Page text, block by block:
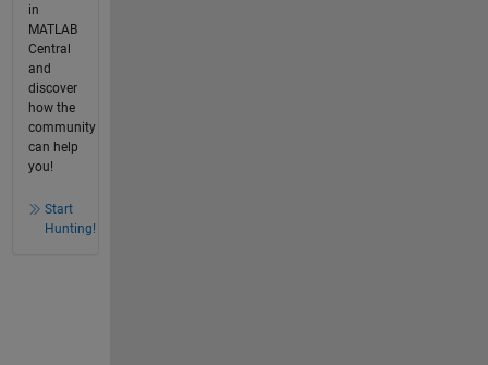
in
MATLAB
Central
and
discover
how the
community
can help
you!
Start
Hunting!